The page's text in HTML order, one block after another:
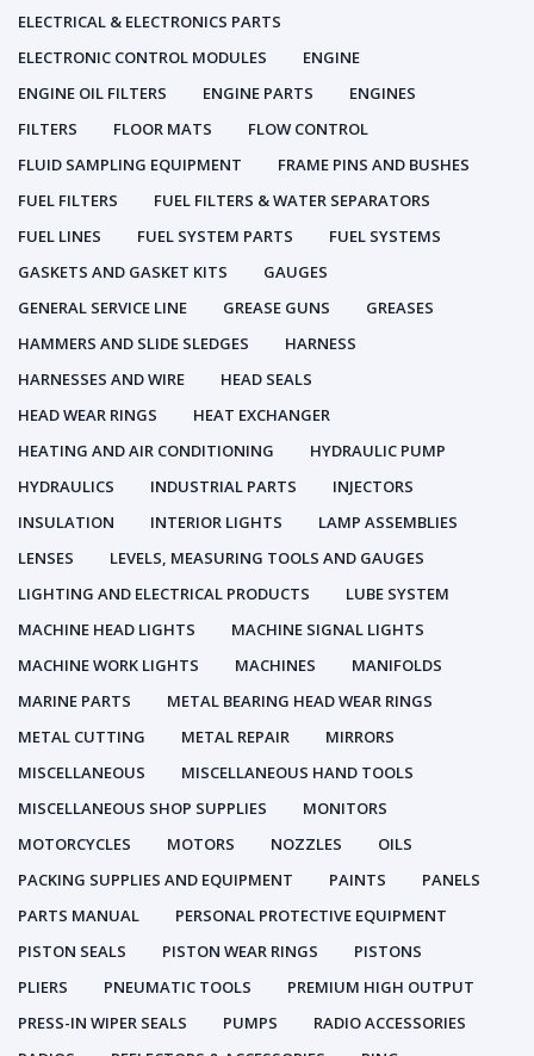
ELECTRICAL & ELECTRONICS PARTS
ELECTRONIC CONTROL MODULES
ENGINE
ENGINE OIL FILTERS
ENGINE PARTS
ENGINES
FILTERS
FLOOR MATS
FLOW CONTROL
FLUID SAMPLING EQUIPMENT
FRAME PINS AND BUSHES
FUEL FILTERS
FUEL FILTERS & WATER SEPARATORS
FUEL LINES
FUEL SYSTEM PARTS
FUEL SYSTEMS
GASKETS AND GASKET KITS
GAUGES
GENERAL SERVICE LINE
GREASE GUNS
GREASES
HAMMERS AND SLIDE SLEDGES
HARNESS
HARNESSES AND WIRE
HEAD SEALS
HEAD WEAR RINGS
HEAT EXCHANGER
HEATING AND AIR CONDITIONING
HYDRAULIC PUMP
HYDRAULICS
INDUSTRIAL PARTS
INJECTORS
INSULATION
INTERIOR LIGHTS
LAMP ASSEMBLIES
LENSES
LEVELS, MEASURING TOOLS AND GAUGES
LIGHTING AND ELECTRICAL PRODUCTS
LUBE SYSTEM
MACHINE HEAD LIGHTS
MACHINE SIGNAL LIGHTS
MACHINE WORK LIGHTS
MACHINES
MANIFOLDS
MARINE PARTS
METAL BEARING HEAD WEAR RINGS
METAL CUTTING
METAL REPAIR
MIRRORS
MISCELLANEOUS
MISCELLANEOUS HAND TOOLS
MISCELLANEOUS SHOP SUPPLIES
MONITORS
MOTORCYCLES
MOTORS NOZZLES
OILS
PACKING SUPPLIES AND EQUIPMENT
PAINTS
PANELS
PARTS MANUAL
PERSONAL PROTECTIVE EQUIPMENT
PISTON SEALS
PISTON WEAR RINGS
PISTONS
PLIERS
PNEUMATIC TOOLS
PREMIUM HIGH OUTPUT
PRESS-IN WIPER SEALS
PUMPS
RADIO ACCESSORIES